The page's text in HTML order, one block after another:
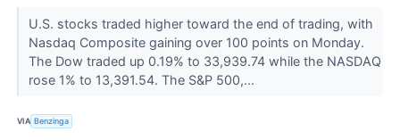
U.S. stocks traded higher toward the end of trading, with
Nasdaq Composite gaining over 100 points on Monday.
The Dow traded up 0.19% to 33,939.74 while the NASDAQ
rose 1% to 13,391.54. The S&P 500,...
VIA Benzinga